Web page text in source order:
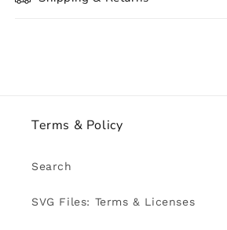
Terms & Policy
Search
SVG Files: Terms & Licenses